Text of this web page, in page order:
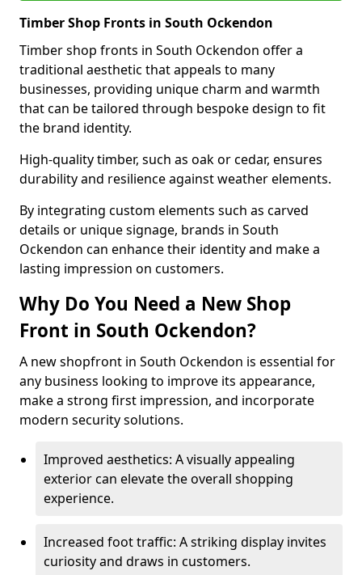
Timber Shop Fronts in South Ockendon
Timber shop fronts in South Ockendon offer a
traditional aesthetic that appeals to many
businesses, providing unique charm and warmth
that can be tailored through bespoke design to fit
the brand identity.
High-quality timber, such as oak or cedar, ensures
durability and resilience against weather elements.
By integrating custom elements such as carved
details or unique signage, brands in South
Ockendon can enhance their identity and make a
lasting impression on customers.
Why Do You Need a New Shop
Front in South Ockendon?
A new shopfront in South Ockendon is essential for
any business looking to improve its appearance,
make a strong first impression, and incorporate
modern security solutions.
Improved aesthetics: A visually appealing
exterior can elevate the overall shopping
experience.
Increased foot traffic: A striking display invites
curiosity and draws in customers.